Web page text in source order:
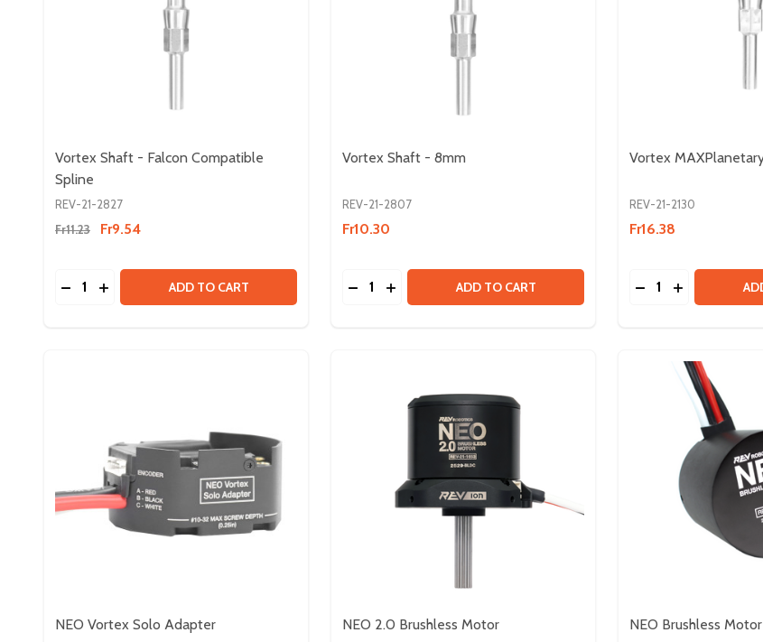
Vortex Shaft - Falcon Compatible
Spline
REV-21-2827
Fr11.23
Fr9.54
Quantity:
DECREASE QUANTITY OF VORTEX SHAFT - FALCON COMPATIBLE SPLINE
INCREASE QUANTITY OF VORTEX SHAFT - FALCON COMPATIBLE SPLINE
ADD TO CART
Vortex Shaft - 8mm
REV-21-2807
Fr10.30
Quantity:
DECREASE QUANTITY OF VORTEX SHAFT - 8MM
INCREASE QUANTITY OF VORTEX SHAFT - 8MM
ADD TO CART
Vortex
REV-21-2130
Fr16.38
Quantity:
DECREASE
INCREASE
NEO Vortex Solo Adapter NEO 2.0 Brushless Motor NEO Brushless Motor